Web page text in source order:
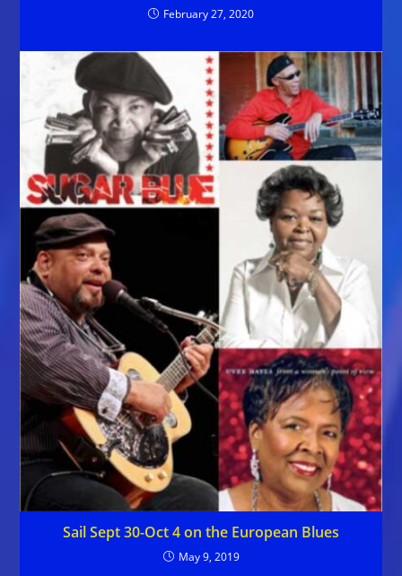
February 27, 2020
Sail Sept 30-Oct 4 on the European Blues
May 9, 2019